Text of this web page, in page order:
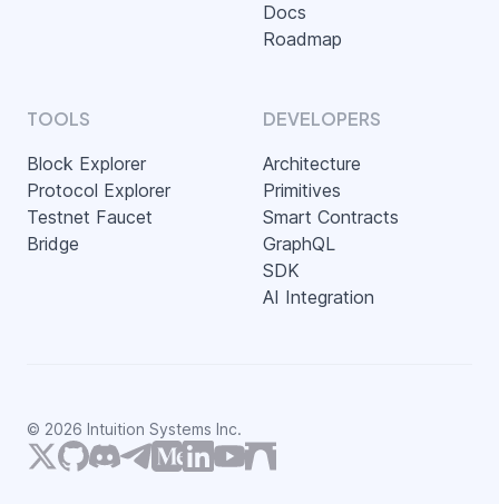
Docs
Roadmap
TOOLS
Block Explorer
Protocol Explorer
Testnet Faucet
Bridge
DEVELOPERS
Architecture
Primitives
Smart Contracts
GraphQL
SDK
AI Integration
© 2026 Intuition Systems Inc.